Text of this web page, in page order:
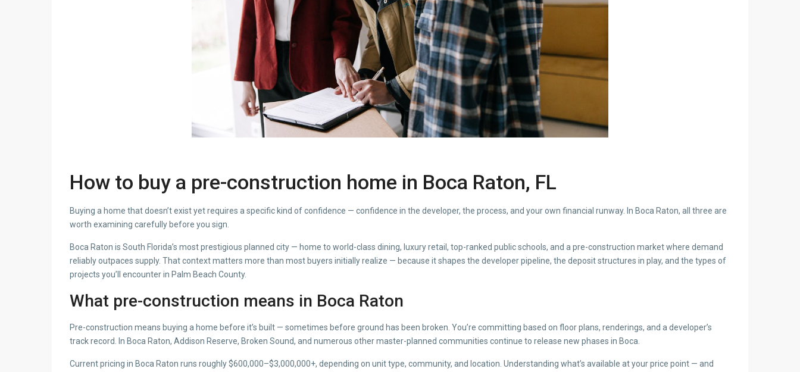
How to buy a pre-construction home in Boca Raton, FL
Buying a home that doesn’t exist yet requires a specific kind of confidence — confidence in the developer, the process, and your own financial runway. In Boca Raton, all three are
worth examining carefully before you sign.
Boca Raton is South Florida’s most prestigious planned city — home to world-class dining, luxury retail, top-ranked public schools, and a pre-construction market where demand
reliably outpaces supply. That context matters more than most buyers initially realize — because it shapes the developer pipeline, the deposit structures in play, and the types of
projects you’ll encounter in Palm Beach County.
What pre-construction means in Boca Raton
Pre-construction means buying a home before it’s built — sometimes before ground has been broken. You’re committing based on floor plans, renderings, and a developer’s
track record. In Boca Raton, Addison Reserve, Broken Sound, and numerous other master-planned communities continue to release new phases in Boca.
Current pricing in Boca Raton runs roughly $600,000–$3,000,000+, depending on unit type, community, and location. Understanding what’s available at your price point — and